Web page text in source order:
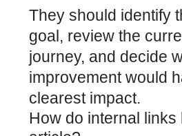
They should identify
goal, review the
journey, and decide
improvement would
clearest impact.
How do internal links